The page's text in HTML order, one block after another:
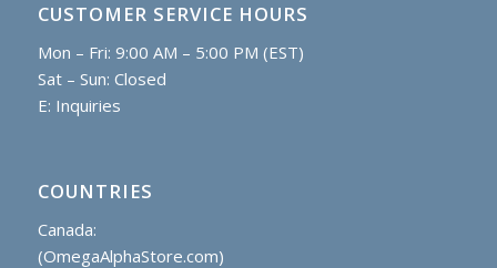
CUSTOMER SERVICE HOURS
Mon – Fri: 9:00 AM – 5:00 PM (EST)
Sat – Sun: Closed
E: Inquiries
COUNTRIES
Canada:
(OmegaAlphaStore.com)